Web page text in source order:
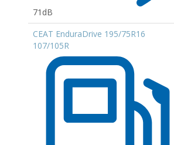
71dB
CEAT EnduraDrive 195/75R16
107/105R